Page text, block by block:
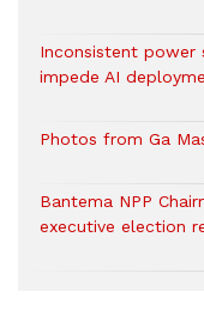
Inconsistent power
impede AI
Photos from Ga
Bantema NPP
executive election